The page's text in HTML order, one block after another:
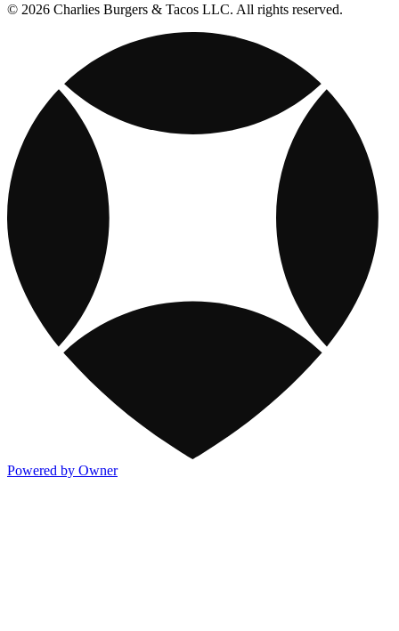
© 2026 Charlies Burgers & Tacos LLC. All rights reserved.
Powered by Owner